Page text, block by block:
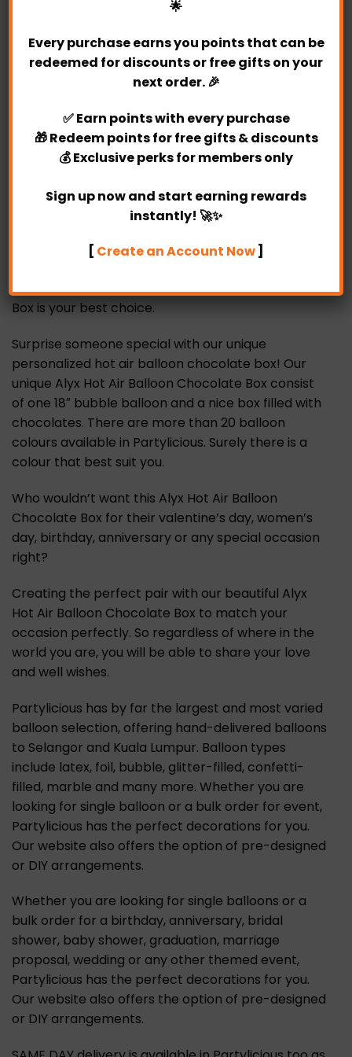
Same day delivery available. (Must placed the
order before 4 pm)
Valid for delivery between Monday-Sunday.
The delivery time frame is within 10 am – 6 pm
(no specific timing)
Every woman like to receive chocolates on behalf
of fiery love. When women received chocolates,
moment. Our unique Alyx Hot Air Balloon Chocolate
Box is your best choice.
Surprise someone special with our unique
personalized hot air balloon chocolate box! Our
unique Alyx Hot Air Balloon Chocolate Box consist
of one 18″ bubble balloon and a nice box filled with
chocolates. There are more than 20 balloon
colours available in Partylicious. Surely there is a
colour that best suit you.
Who wouldn’t want this Alyx Hot Air Balloon
Chocolate Box for their valentine’s day, women’s
day, birthday, anniversary or any special occasion
right?
Creating the perfect pair with our beautiful Alyx
Hot Air Balloon Chocolate Box to match your
occasion perfectly. So regardless of where in the
world you are, you will be able to share your love
and well wishes.
Partylicious has by far the largest and most varied
balloon selection, offering hand-delivered balloons
to Selangor and Kuala Lumpur. Balloon types
include latex, foil, bubble, glitter-filled, confetti-
filled, marble and many more. Whether you are
looking for single balloon or a bulk order for event,
Partylicious has the perfect decorations for you.
Our website also offers the option of pre-designed
or DIY arrangements.
Whether you are looking for single balloons or a
bulk order for a birthday, anniversary, bridal
shower, baby shower, graduation, marriage
proposal, wedding or any other themed event,
Partylicious has the perfect decorations for you.
Our website also offers the option of pre-designed
or DIY arrangements.
🌟
Every purchase earns you points that can be
redeemed for discounts or free gifts on your
next order. 🎉
✅Earn pointswith every purchase
🎁Redeem pointsfor free gifts & discounts
💰Exclusive perksfor members only
Sign up now and start earning rewards
instantly! 🚀✨
[ Create an Account Now]